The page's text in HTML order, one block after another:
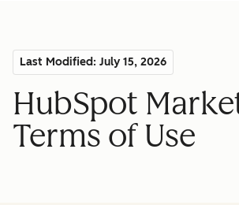
Last Modified: July 15, 2026
HubSpot
Terms of Use